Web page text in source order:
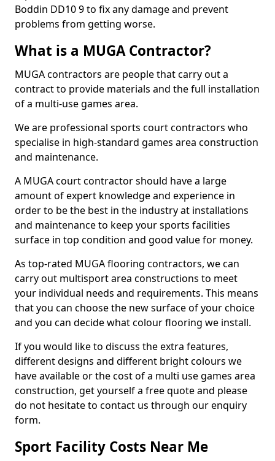
Boddin DD10 9 to fix any damage and prevent
problems from getting worse.
What is a MUGA Contractor?
MUGA contractors are people that carry out a
contract to provide materials and the full installation
of a multi-use games area.
We are professional sports court contractors who
specialise in high-standard games area construction
and maintenance.
A MUGA court contractor should have a large
amount of expert knowledge and experience in
order to be the best in the industry at installations
and maintenance to keep your sports facilities
surface in top condition and good value for money.
As top-rated MUGA flooring contractors, we can
carry out multisport area constructions to meet
your individual needs and requirements. This means
that you can choose the new surface of your choice
and you can decide what colour flooring we install.
If you would like to discuss the extra features,
different designs and different bright colours we
have available or the cost of a multi use games area
construction, get yourself a free quote and please
do not hesitate to contact us through our enquiry
form.
Sport Facility Costs Near Me